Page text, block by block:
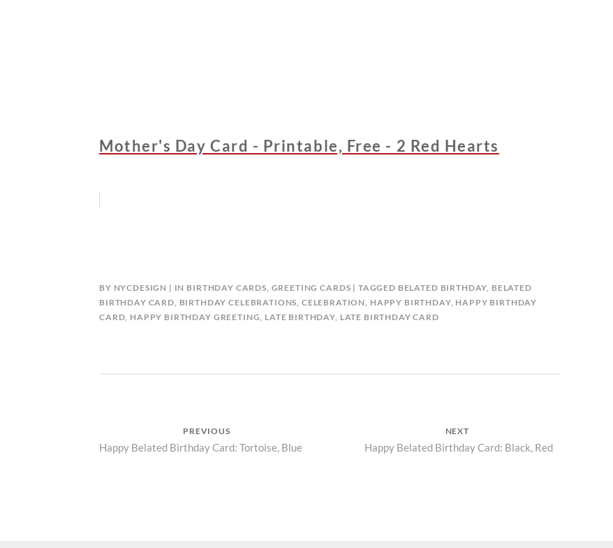
Mother's Day Card - Printable, Free - 2 Red Hearts
BY NYCDESIGN IN BIRTHDAY CARDS, GREETING CARDS TAGGED BELATED BIRTHDAY, BELATED
BIRTHDAY CARD, BIRTHDAY CELEBRATIONS, CELEBRATION, HAPPY BIRTHDAY, HAPPY BIRTHDAY
CARD, HAPPY BIRTHDAY GREETING, LATE BIRTHDAY, LATE BIRTHDAY CARD
navigation
PREVIOUS
Previous
Happy Belated Birthday Card: Tortoise, Blue
NEXT
Happy Belated Birthday Card: Black, Red